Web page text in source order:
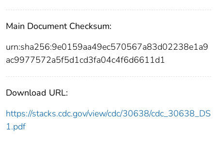
Main Document Checksum:
urn:sha256:9e0159aa49ec570567a83d02238e1a9
ac9977572a5f5d1cd3fa04c4f6d6611d1
Download URL:
https://stacks.cdc.gov/view/cdc/30638/cdc_30638_DS
1.pdf